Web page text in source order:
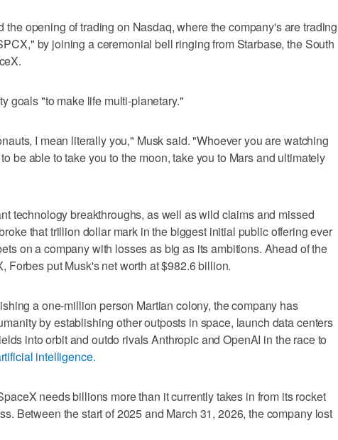
the opening of trading on Nasdaq, where the company's are trading
by joining a ceremonial bell ringing from Starbase, the South
goals "to make life multi-planetary."
I mean literally you," Musk said. "Whoever you are watching
be able to take you to the moon, take you to Mars and ultimately
technology breakthroughs, as well as wild claims and missed
that trillion dollar mark in the biggest initial public offering ever
on a company with losses as big as its ambitions. Ahead of the
Forbes put Musk's net worth at $982.6 billion.
a one-million person Martian colony, the company has
by establishing other outposts in space, launch data centers
into orbit and outdo rivals Anthropic and OpenAI in the race to
intelligence.
needs billions more than it currently takes in from its rocket
Between the start of 2025 and March 31, 2026, the company lost